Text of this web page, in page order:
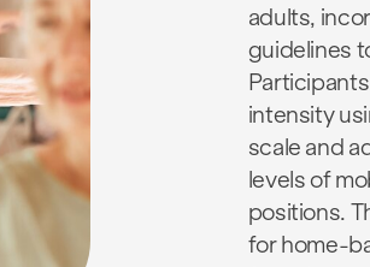
adults,
guidelines
intensity
scale and
levels of
positions.
for home-